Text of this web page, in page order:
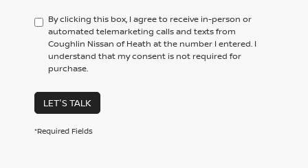
By clicking this box, I agree to receive in-person or
automated telemarketing calls and texts from
Coughlin Nissan of Heath at the number I entered. I
understand that my consent is not required for
purchase.
LET'S TALK
*Required Fields